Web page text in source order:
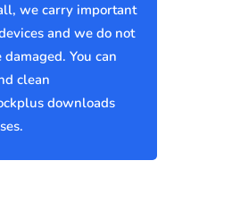
we carry important
and we do not
You can
clean
downloads